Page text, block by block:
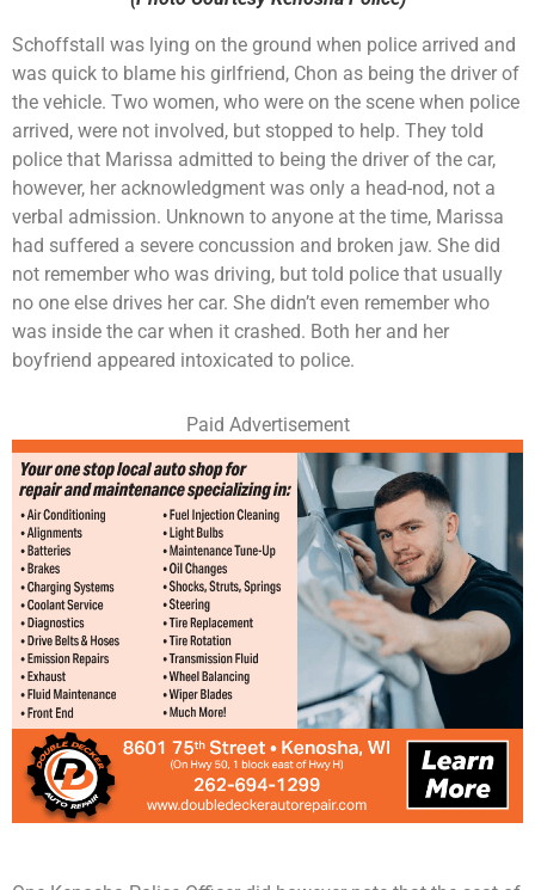
Schoffstall was lying on the ground when police arrived and
was quick to blame his girlfriend, Chon as being the driver of
the vehicle. Two women, who were on the scene when police
arrived, were not involved, but stopped to help. They told
police that Marissa admitted to being the driver of the car,
however, her acknowledgment was only a head-nod, not a
verbal admission. Unknown to anyone at the time, Marissa
had suffered a severe concussion and broken jaw. She did
not remember who was driving, but told police that usually
no one else drives her car. She didn’t even remember who
was inside the car when it crashed. Both her and her
boyfriend appeared intoxicated to police.
Paid Advertisement